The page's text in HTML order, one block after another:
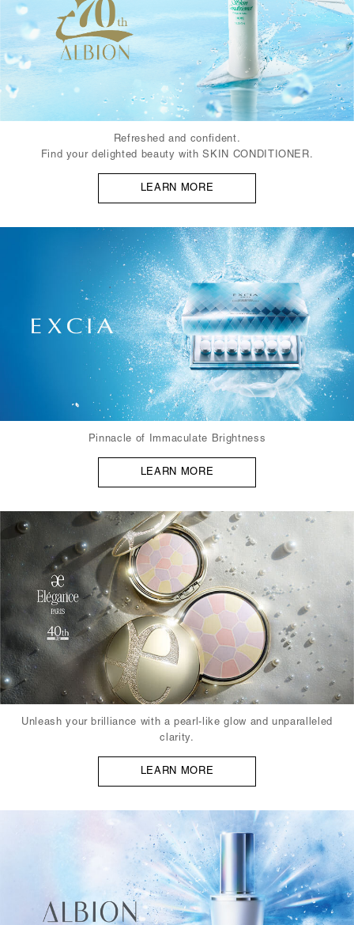
Refreshed and confident.
Find your delighted beauty with SKIN CONDITIONER.
LEARN MORE
Pinnacle of Immaculate Brightness
LEARN MORE
Unleash your brilliance with a pearl-like glow and unparalleled
clarity.
LEARN MORE